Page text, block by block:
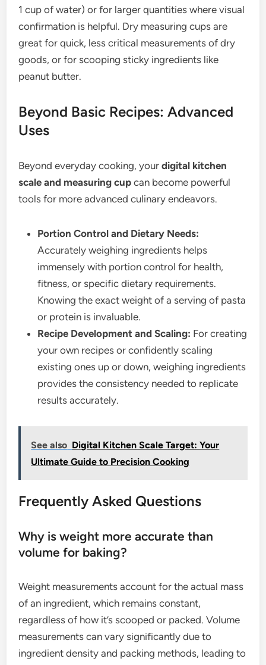
1 cup of water) or for larger quantities where visual
confirmation is helpful. Dry measuring cups are
great for quick, less critical measurements of dry
goods, or for scooping sticky ingredients like
peanut butter.
Beyond Basic Recipes: Advanced
Uses
Beyond everyday cooking, yourdigital kitchen
scale and measuring cup can become powerful
tools for more advanced culinary endeavors.
Portion Control and Dietary Needs:
Accurately weighing ingredients helps
immensely with portion control for health,
fitness, or specific dietary requirements.
Knowing the exact weight of a serving of pasta
or protein is invaluable.
Recipe Development and Scaling: For creating
your own recipes or confidently scaling
existing ones up or down, weighing ingredients
provides the consistency needed to replicate
results accurately.
See also Digital Kitchen Scale Target: Your
Ultimate Guide to Precision Cooking
Frequently Asked Questions
Why is weight more accurate than
volume for baking?
Weight measurements account for the actual mass
of an ingredient, which remains constant,
regardless of how it’s scooped or packed. Volume
measurements can vary significantly due to
ingredient density and packing methods, leading to